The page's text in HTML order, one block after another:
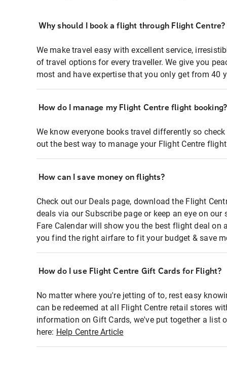
Why should I book a flight through Flight Centre?
We make travel easy with excellent service,
of travel options for every traveller. We give you
most and have expertise that you only get from 40
How do I manage my Flight Centre flight booking?
We know everyone books travel differently so
out the best way to manage your Flight Centre
How can I save money on flights?
Check out our Deals page, download the Flight
deals via our Subscribe page or keep an eye on
Fare Calendar will show you the best flight deal on
you find the right airfare to fit your budget & save
How do I use Flight Centre Gift Cards for Flight?
No matter where you're jetting of to, rest easy
can be redeemed at all Flight Centre retail stores
information on Gift Cards, we've put together a list
here: Help Centre Article